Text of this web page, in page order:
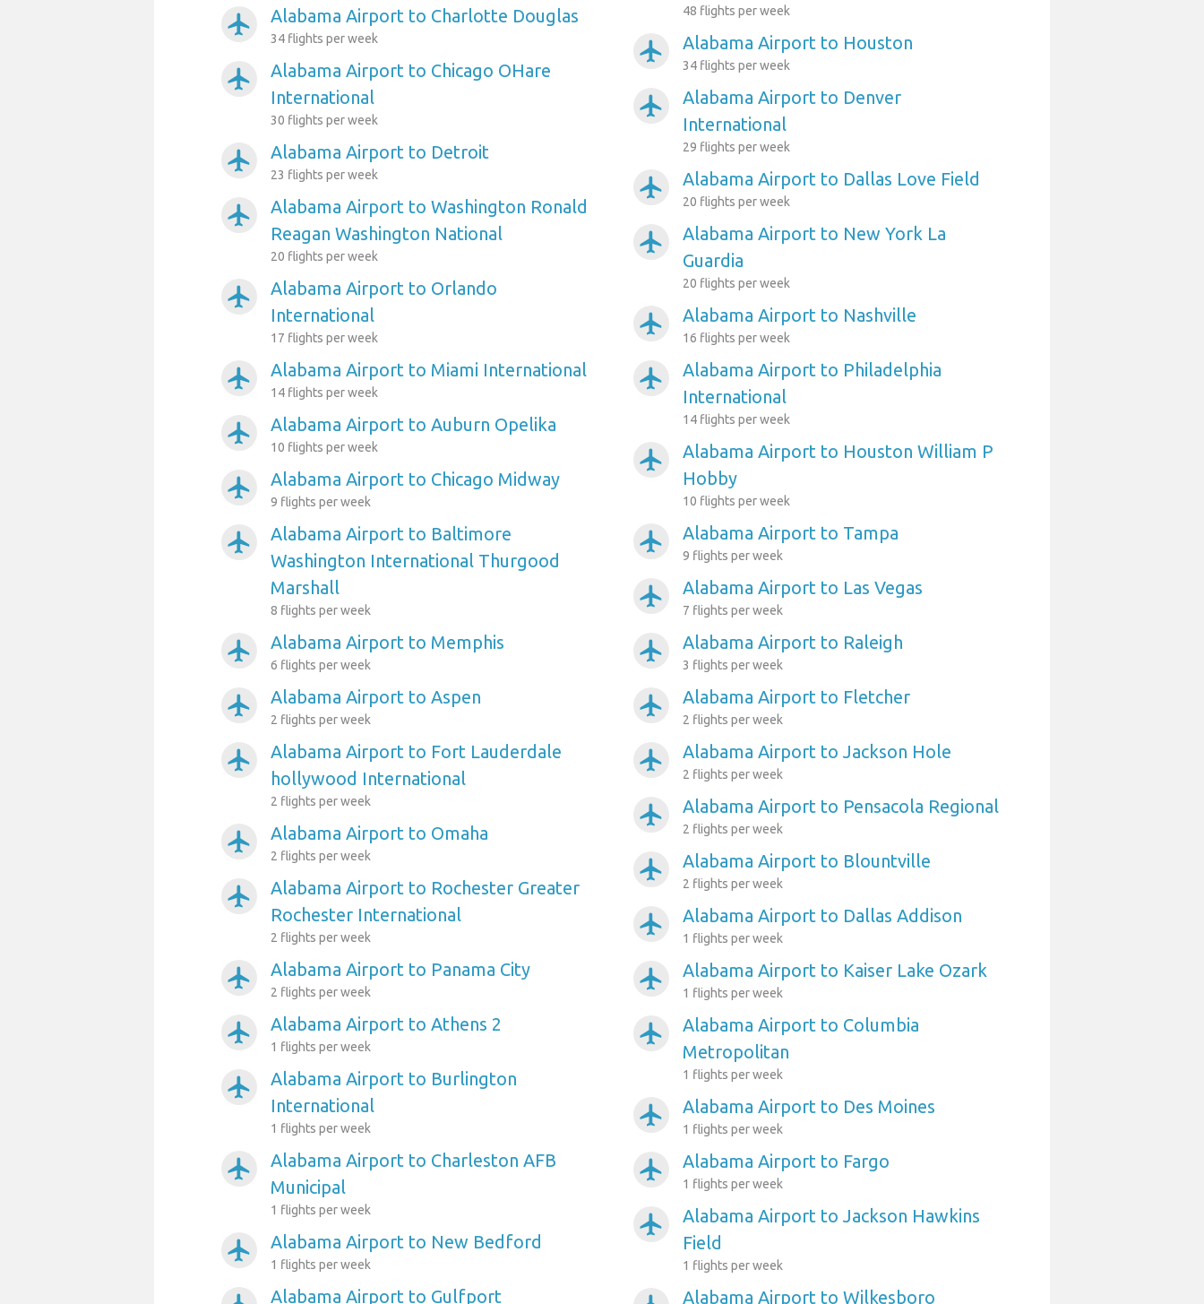
airplanemode_active Alabama Airport to Charlotte Douglas
34 flights per week
airplanemode_active
Alabama Airport to Chicago OHare
International
30 flights per week
airplanemode_active Alabama Airport to Detroit
23 flights per week
airplanemode_active
Alabama Airport to Washington Ronald
Reagan Washington National
20 flights per week
airplanemode_active
Alabama Airport to Orlando
International
17 flights per week
airplanemode_active Alabama Airport to Miami International
14 flights per week
airplanemode_active Alabama Airport to Auburn Opelika
10 flights per week
airplanemode_active Alabama Airport to Chicago Midway
9 flights per week
airplanemode_active
Alabama Airport to Baltimore
Washington International Thurgood
Marshall
8 flights per week
airplanemode_active Alabama Airport to Memphis
6 flights per week
airplanemode_active Alabama Airport to Aspen
2 flights per week
airplanemode_active
Alabama Airport to Fort Lauderdale
hollywood International
2 flights per week
airplanemode_active Alabama Airport to Omaha
2 flights per week
airplanemode_active
Alabama Airport to Rochester Greater
Rochester International
2 flights per week
airplanemode_active Alabama Airport to Panama City
2 flights per week
airplanemode_active Alabama Airport to Athens 2
1 flights per week
airplanemode_active
Alabama Airport to Burlington
International
1 flights per week
airplanemode_active
Alabama Airport to Charleston AFB
Municipal
1 flights per week
airplanemode_active Alabama Airport to New Bedford
1 flights per week
Alabama Airport to Gulfport
48 flights per week
airplanemode_active Alabama Airport to Houston
34 flights per week
airplanemode_active
Alabama Airport to Denver
International
29 flights per week
airplanemode_active Alabama Airport to Dallas Love Field
20 flights per week
airplanemode_active
Alabama Airport to New York La
Guardia
20 flights per week
airplanemode_active Alabama Airport to Nashville
16 flights per week
airplanemode_active
Alabama Airport to Philadelphia
International
14 flights per week
airplanemode_active
Alabama Airport to Houston William P
Hobby
10 flights per week
airplanemode_active Alabama Airport to Tampa
9 flights per week
airplanemode_active Alabama Airport to Las Vegas
7 flights per week
airplanemode_active Alabama Airport to Raleigh
3 flights per week
airplanemode_active Alabama Airport to Fletcher
2 flights per week
airplanemode_active Alabama Airport to Jackson Hole
2 flights per week
airplanemode_active Alabama Airport to Pensacola Regional
2 flights per week
airplanemode_active Alabama Airport to Blountville
2 flights per week
airplanemode_active Alabama Airport to Dallas Addison
1 flights per week
airplanemode_active Alabama Airport to Kaiser Lake Ozark
1 flights per week
airplanemode_active
Alabama Airport to Columbia
Metropolitan
1 flights per week
airplanemode_active Alabama Airport to Des Moines
1 flights per week
airplanemode_active Alabama Airport to Fargo
1 flights per week
airplanemode_active
Alabama Airport to Jackson Hawkins
Field
1 flights per week
Alabama Airport to Wilkesboro